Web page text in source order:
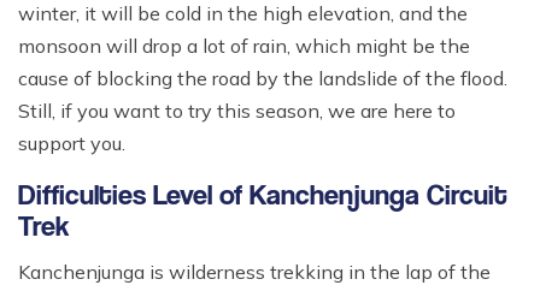
winter, it will be cold in the high elevation, and the
monsoon will drop a lot of rain, which might be the
cause of blocking the road by the landslide of the flood.
Still, if you want to try this season, we are here to
support you.
Difficulties Level of Kanchenjunga Circuit
Trek
Kanchenjunga is wilderness trekking in the lap of the